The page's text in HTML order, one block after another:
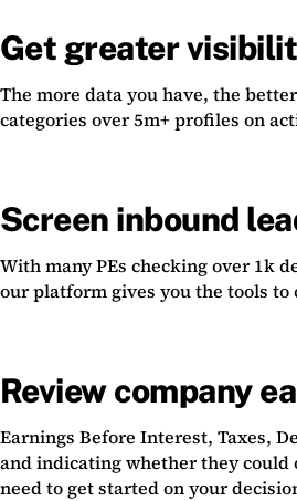
Get greater
The more data you have, the
categories over 5m+ profiles on
Screen inbound
With many PEs checking over 1k
our platform gives you the tools
Review company
Earnings Before Interest, Taxes,
and indicating whether they
need to get started on your